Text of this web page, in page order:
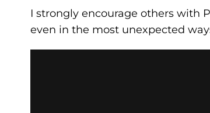
I strongly encourage others with
even in the most unexpected